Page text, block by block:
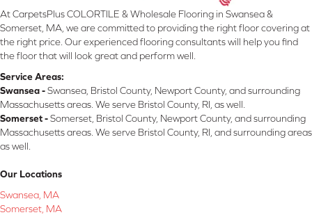
At CarpetsPlus COLORTILE & Wholesale Flooring in Swansea &
Somerset, MA, we are committed to providing the right floor covering at
the right price. Our experienced flooring consultants will help you find
the floor that will look great and perform well.
Service Areas:
Swansea -Swansea, Bristol County, Newport County, and surrounding
Massachusetts areas. We serve Bristol County, RI, as well.
Somerset -Somerset, Bristol County, Newport County, and surrounding
Massachusetts areas. We serve Bristol County, RI, and surrounding areas
as well.
Our Locations
Swansea, MA
Somerset, MA